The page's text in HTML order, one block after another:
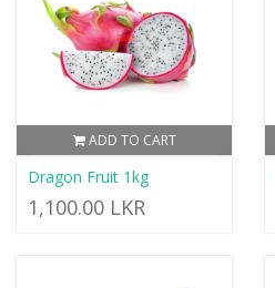
ADD TO CART
Dragon Fruit 1kg
1,100.00 LKR